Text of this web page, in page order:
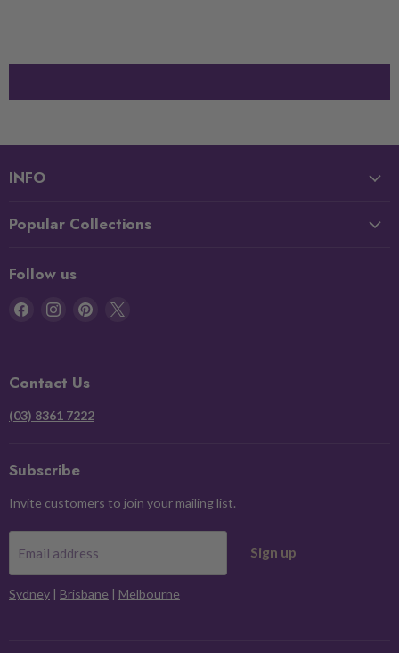
INFO
Popular Collections
Follow us
Find
Find
Find
Contact Us
(03) 8361 7222
Subscribe
Invite customers to join your mailing list.
Email address Sign up
Sydney | Brisbane | Melbourne